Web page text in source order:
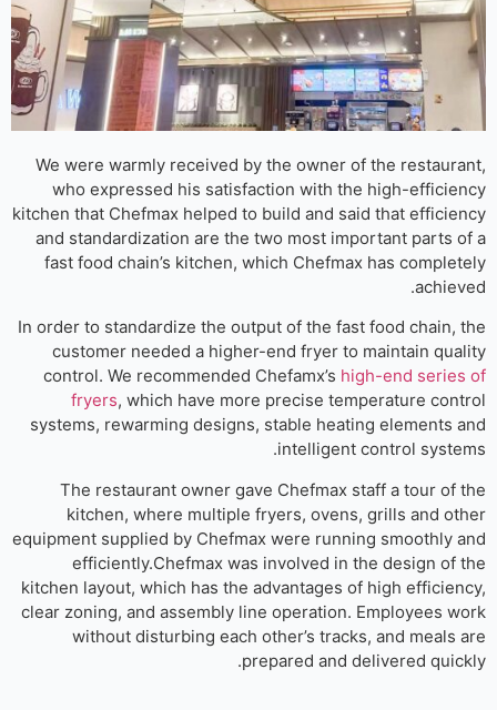
We were warmly received by the owner of the
who expressed his satisfaction with the high-
kitchen that Chefmax helped to build and said that
and standardization are the two most important parts
fast food chain’s kitchen, which Chefmax has
In order to standardize the output of the fast food chain,
customer needed a higher-end fryer to maintain
control. We recommended Chefamx’shigh-end
fryers, which have more precise temperature
systems, rewarming designs, stable heating elements
intelligent control
The restaurant owner gave Chefmax staff a tour of
kitchen, where multiple fryers, ovens, grills and
equipment supplied by Chefmax were running smoothly
efficiently.Chefmax was involved in the design of
kitchen layout, which has the advantages of high
clear zoning, and assembly line operation. Employees
without disturbing each other’s tracks, and meals
prepared and delivered